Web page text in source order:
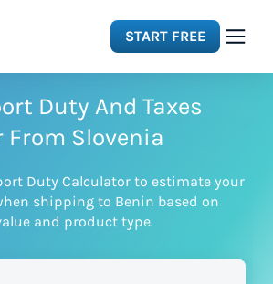
START FREE
Duty And Taxes
Slovenia
Duty Calculator to estimate your
shipping to Benin based on
and product type.